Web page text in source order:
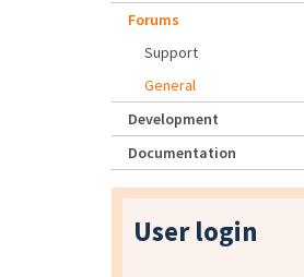
Forums
Support
General
Development
Documentation
User login